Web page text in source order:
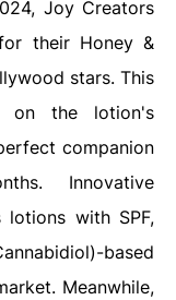
Joy Creators
their Honey &
stars. This
on the lotion's
companion
Innovative
with SPF,
based
Meanwhile,